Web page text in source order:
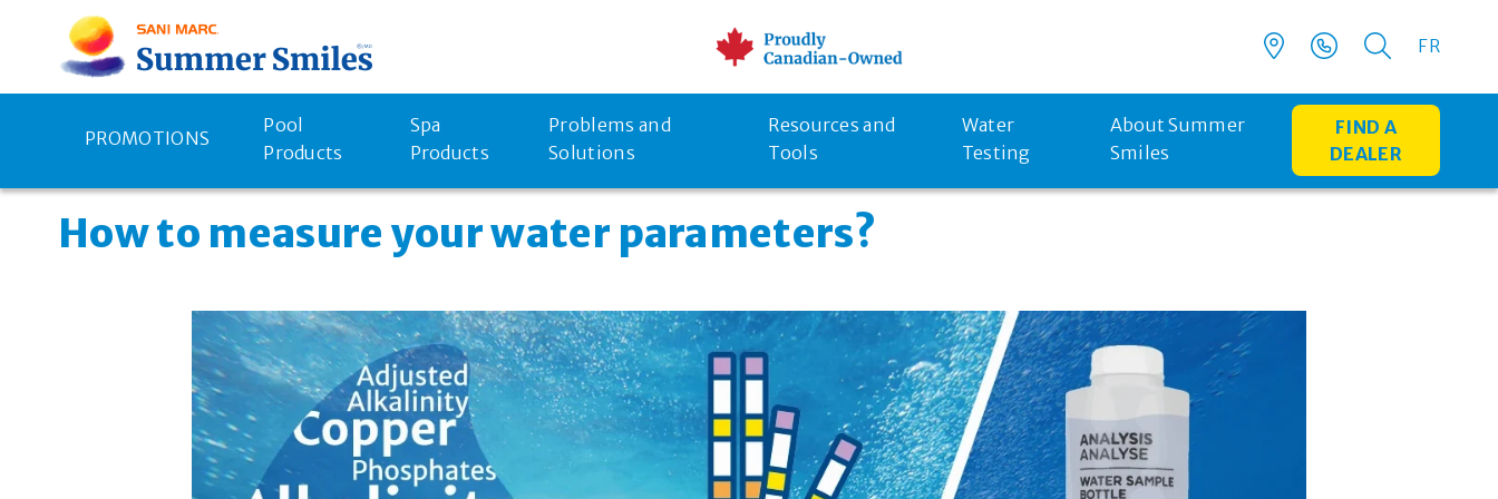
FR
PROMOTIONS
Pool
Products
Spa
Products
Problems and
Solutions
Resources and
Tools
Water
Testing
About Summer
Smiles
FIND A
DEALER
How to measure your water parameters?